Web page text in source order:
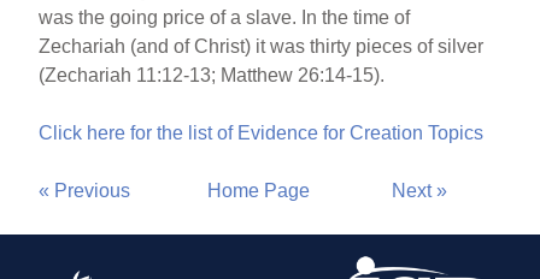
was the going price of a slave. In the time of
Zechariah (and of Christ) it was thirty pieces of silver
(Zechariah 11:12-13; Matthew 26:14-15).
Click here for the list of Evidence for Creation Topics
« Previous Home Page Next »